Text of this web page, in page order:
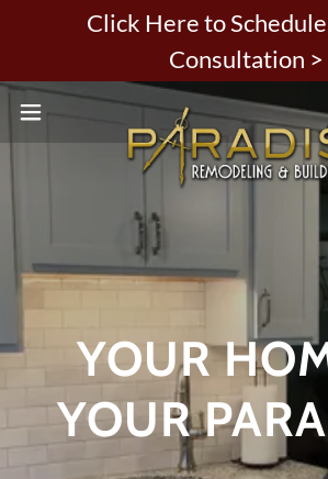
Click Here to Schedule
Consultation >
YOUR
YOUR